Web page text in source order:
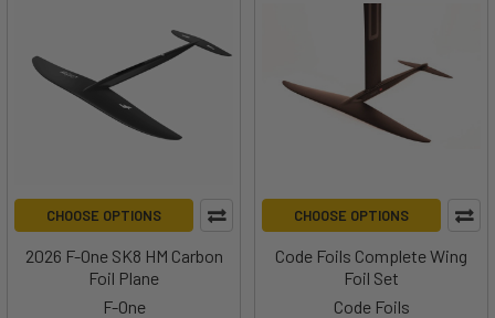
CHOOSE OPTIONS
2026 F-One SK8 HM Carbon
Foil Plane
F-One
CHOOSE OPTIONS
Code Foils Complete Wing
Foil Set
Code Foils